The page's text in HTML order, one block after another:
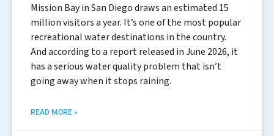
Mission Bay in San Diego draws an estimated 15
million visitors a year. It’s one of the most popular
recreational water destinations in the country.
And according to a report released in June 2026, it
has a serious water quality problem that isn’t
going away when it stops raining.
READ MORE »